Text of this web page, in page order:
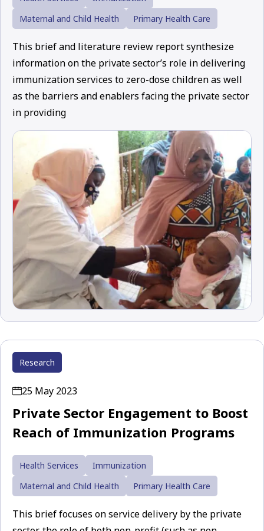
Maternal and Child Health
Primary Health Care
This brief and literature review report synthesize
information on the private sector’s role in delivering
immunization services to zero-dose children as well
as the barriers and enablers facing the private sector
in providing
Research
25 May 2023
Private Sector Engagement to Boost
Reach of Immunization Programs
Health Services
Immunization
Maternal and Child Health
Primary Health Care
This brief focuses on service delivery by the private